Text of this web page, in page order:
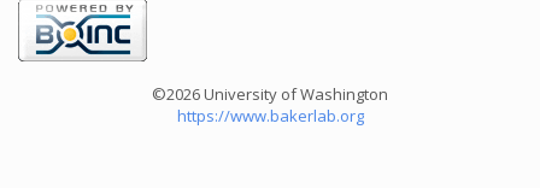
©2026 University of Washington
https://www.bakerlab.org